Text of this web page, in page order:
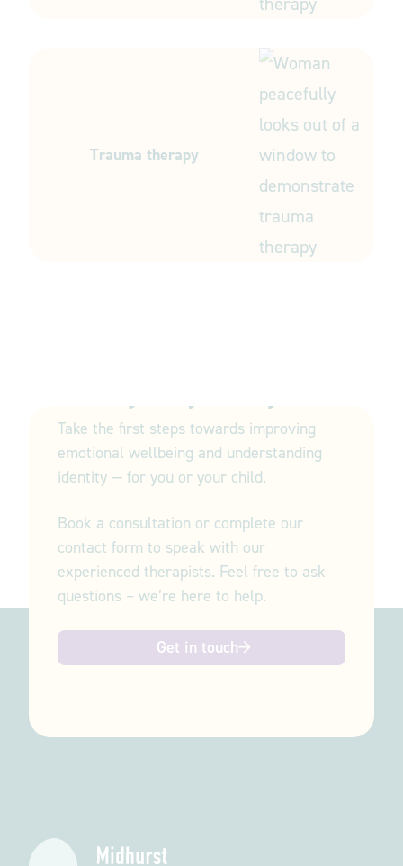
Trauma therapy
Take the first steps towards improving
emotional wellbeing and understanding
identity — for you or your child.
Book a consultation or complete our
contact form to speak with our
experienced therapists. Feel free to ask
questions – we’re here to help.
Get in touch